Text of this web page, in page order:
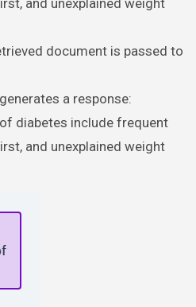
document is passed to
a response:
diabetes include frequent
and unexplained weight